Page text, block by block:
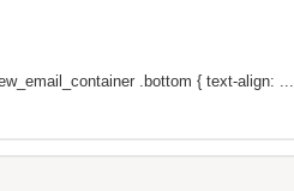
.bottom { text-align: ...